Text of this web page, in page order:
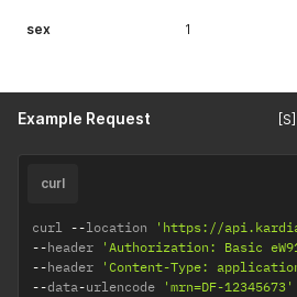
sex 1
Example Request
curl
curl --location 'https://
--header 'Authorization: Basic
--header
'Content-Type:
--data-urlencode 'mrn=DF-12345673'